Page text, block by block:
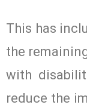
This has
the
with
reduce the